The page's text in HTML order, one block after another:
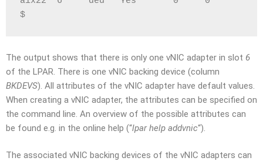
$
The output shows that there is only one vNIC adapter in slot 6
of the LPAR. There is one vNIC backing device (column
BKDEVS). All attributes of the vNIC adapter have default values.
When creating a vNIC adapter, the attributes can be specified on
the command line. An overview of the possible attributes can
be found e.g. in the online help (“lpar help addvnic“).
The associated vNIC backing devices of the vNIC adapters can